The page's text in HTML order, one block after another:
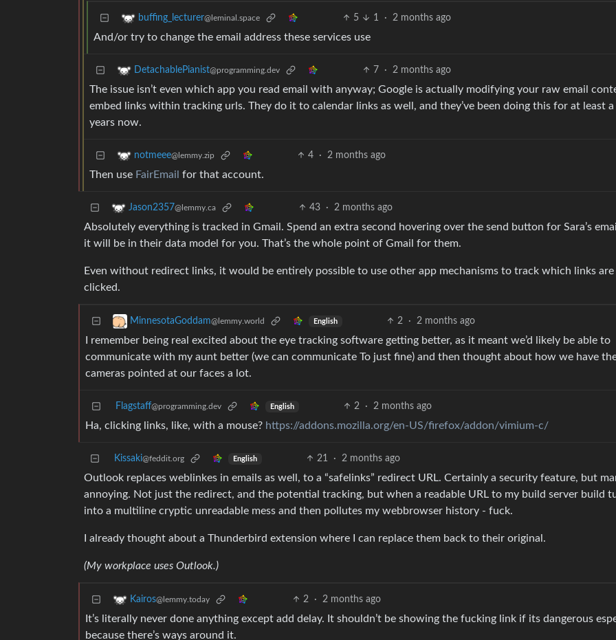
buffing_lecturer@leminal.space 5 1 · 2 months ago
And/or try to change the email address these services use
DetachablePianist@programming.dev 7 · 2 months ago
The issue isn’t even which app you read email with anyway; Google is actually modifying your raw email
embed links within tracking urls. They do it to calendar links as well, and they’ve been doing this for at least
years now.
notmeee@lemmy.zip 4 · 2 months ago
Then use FairEmail for that account.
Jason2357@lemmy.ca 43 · 2 months ago
Absolutely everything is tracked in Gmail. Spend an extra second hovering over the send button for Sara’s
it will be in their data model for you. That’s the whole point of Gmail for them.
Even without redirect links, it would be entirely possible to use other app mechanisms to track which links are
clicked.
MinnesotaGoddam@lemmy.world English 2 · 2 months ago
I remember being real excited about the eye tracking software getting better, as it meant we’d likely be able to
communicate with my aunt better (we can communicate To just fine) and then thought about how we have
cameras pointed at our faces a lot.
Flagstaff@programming.dev English 2 · 2 months ago
Ha, clicking links, like, with a mouse? https://addons.mozilla.org/en-US/firefox/addon/vimium-c/
Kissaki@feddit.org English 21 · 2 months ago
Outlook replaces weblinkes in emails as well, to a “safelinks” redirect URL. Certainly a security feature, but
annoying. Not just the redirect, and the potential tracking, but when a readable URL to my build server build
into a multiline cryptic unreadable mess and then pollutes my webbrowser history - fuck.
I already thought about a Thunderbird extension where I can replace them back to their original.
(My workplace uses Outlook.)
Kairos@lemmy.today 2 · 2 months ago
It’s literally never done anything except add delay. It shouldn’t be showing the fucking link if its dangerous
because there’s ways around it.